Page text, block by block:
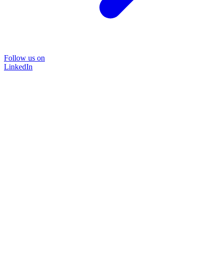
Follow us on
LinkedIn